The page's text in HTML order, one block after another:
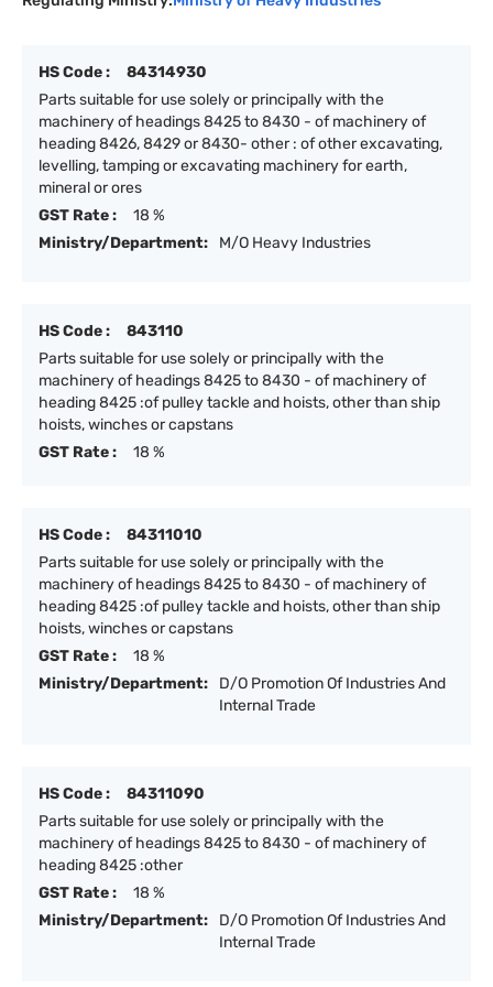
HS Code :
84314930
Parts suitable for use solely or principally with the
machinery of headings 8425 to 8430 - of machinery of
heading 8426, 8429 or 8430- other : of other excavating,
levelling, tamping or excavating machinery for earth,
mineral or ores
GST Rate :
18 %
Ministry/Department:
M/O Heavy Industries
HS Code :
843110
Parts suitable for use solely or principally with the
machinery of headings 8425 to 8430 - of machinery of
heading 8425 :of pulley tackle and hoists, other than ship
hoists, winches or capstans
GST Rate :
18 %
HS Code :
84311010
Parts suitable for use solely or principally with the
machinery of headings 8425 to 8430 - of machinery of
heading 8425 :of pulley tackle and hoists, other than ship
hoists, winches or capstans
GST Rate :
18 %
Ministry/Department:
D/O Promotion Of Industries And
Internal Trade
HS Code :
84311090
Parts suitable for use solely or principally with the
machinery of headings 8425 to 8430 - of machinery of
heading 8425 :other
GST Rate :
18 %
Ministry/Department:
D/O Promotion Of Industries And
Internal Trade